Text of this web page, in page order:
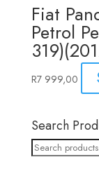
Fiat
Petrol
R7 999,00
Search
Search